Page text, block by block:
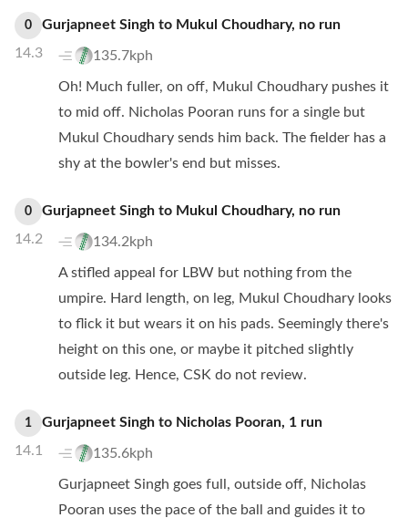
0
14.3
Gurjapneet Singh to Mukul Choudhary, no run
135.7kph
Oh! Much fuller, on off, Mukul Choudhary pushes it
to mid off. Nicholas Pooran runs for a single but
Mukul Choudhary sends him back. The fielder has a
shy at the bowler's end but misses.
0
14.2
Gurjapneet Singh to Mukul Choudhary, no run
134.2kph
A stifled appeal for LBW but nothing from the
umpire. Hard length, on leg, Mukul Choudhary looks
to flick it but wears it on his pads. Seemingly there's
height on this one, or maybe it pitched slightly
outside leg. Hence, CSK do not review.
1
14.1
Gurjapneet Singh to Nicholas Pooran, 1 run
135.6kph
Gurjapneet Singh goes full, outside off, Nicholas
Pooran uses the pace of the ball and guides it to